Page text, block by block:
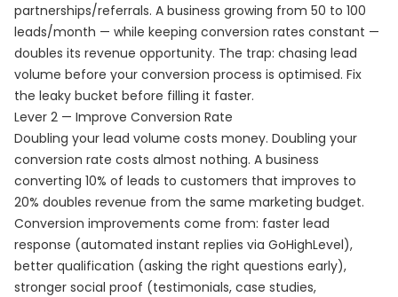
partnerships/referrals. A business growing from 50 to 100
leads/month — while keeping conversion rates constant —
doubles its revenue opportunity. The trap: chasing lead
volume before your conversion process is optimised. Fix
the leaky bucket before filling it faster.
Lever 2 — Improve Conversion Rate
Doubling your lead volume costs money. Doubling your
conversion rate costs almost nothing. A business
converting 10% of leads to customers that improves to
20% doubles revenue from the same marketing budget.
Conversion improvements come from: faster lead
response (automated instant replies via GoHighLevel),
better qualification (asking the right questions early),
stronger social proof (testimonials, case studies,